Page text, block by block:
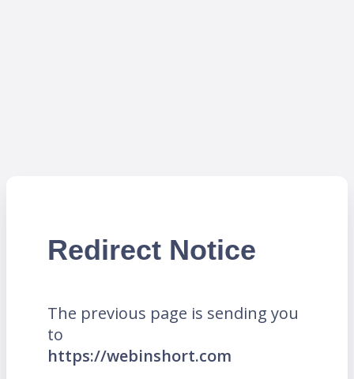
Redirect Notice
The previous page is sending you
to
https://webinshort.com